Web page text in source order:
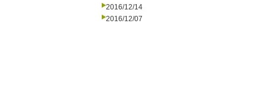
2016/12/14
2016/12/07